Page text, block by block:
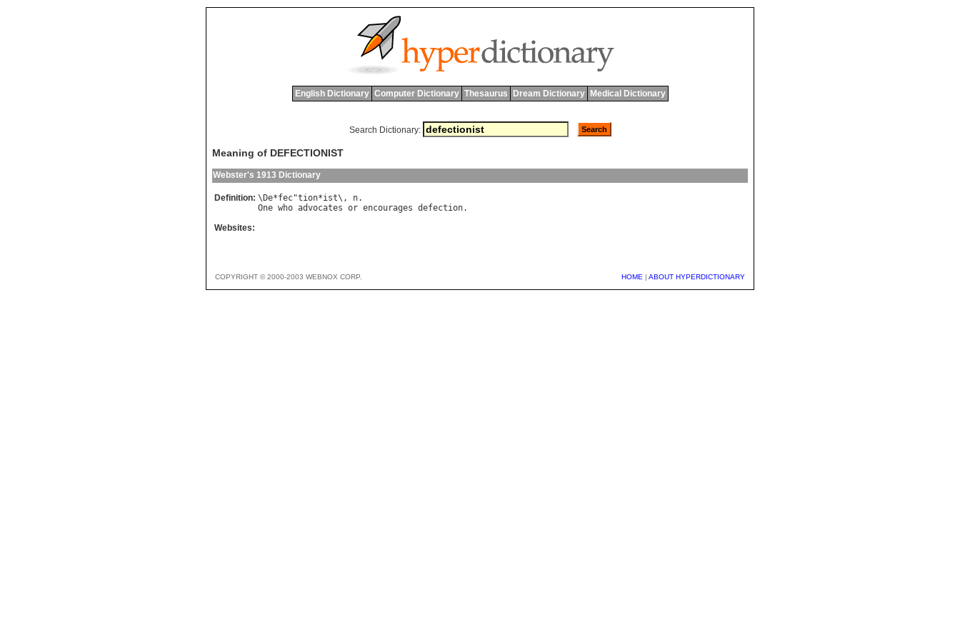
English Dictionary Computer Dictionary Thesaurus Dream Dictionary Medical Dictionary
Search Dictionary:
Meaning of DEFECTIONIST
Webster's 1913 Dictionary
Definition: \ De*fec"tion*ist\, n
One who advocates or encourages defection
Websites:
COPYRIGHT © 2000-2003 WEBNOX CORP. HOME | ABOUT HYPERDICTIONARY